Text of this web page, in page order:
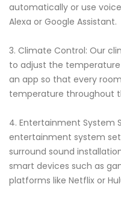
automatically or use
Alexa or Google Assistant.
3. Climate Control: Our
to adjust the
an app so that every
temperature throughout
4. Entertainment System
entertainment system
surround sound
smart devices such as
platforms like Netflix or